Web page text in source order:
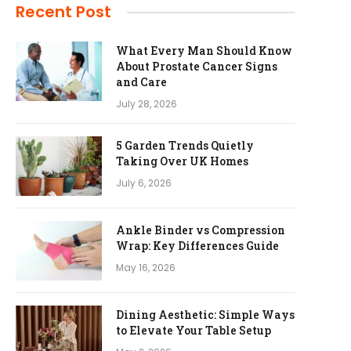
Recent Post
What Every Man Should Know
About Prostate Cancer Signs
and Care
July 28, 2026
5 Garden Trends Quietly
Taking Over UK Homes
July 6, 2026
Ankle Binder vs Compression
Wrap: Key Differences Guide
May 16, 2026
Dining Aesthetic: Simple Ways
to Elevate Your Table Setup